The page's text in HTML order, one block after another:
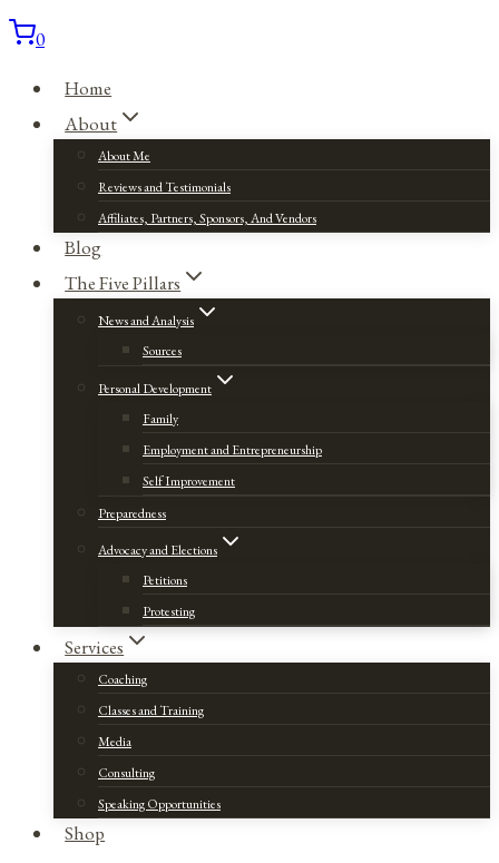
0
Home
About
About Me
Reviews and Testimonials
Affiliates, Partners, Sponsors, And Vendors
Blog
The Five Pillars
News and Analysis
Sources
Personal Development
Family
Employment and Entrepreneurship
Self Improvement
Preparedness
Advocacy and Elections
Petitions
Protesting
Services
Coaching
Classes and Training
Media
Consulting
Speaking Opportunities
Shop